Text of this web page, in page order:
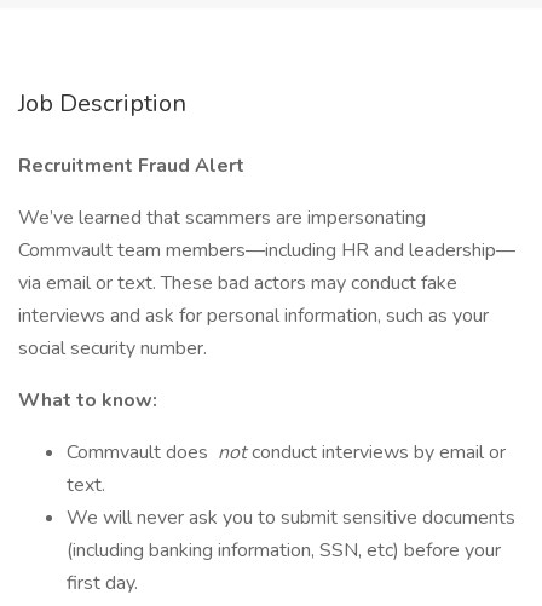
Job Description
Recruitment Fraud Alert
We’ve learned that scammers are impersonating
Commvault team members—including HR and leadership—
via email or text. These bad actors may conduct fake
interviews and ask for personal information, such as your
social security number.
What to know:
Commvault does notconduct interviews by email or
text.
We will never ask you to submit sensitive documents
(including banking information, SSN, etc) before your
first day.